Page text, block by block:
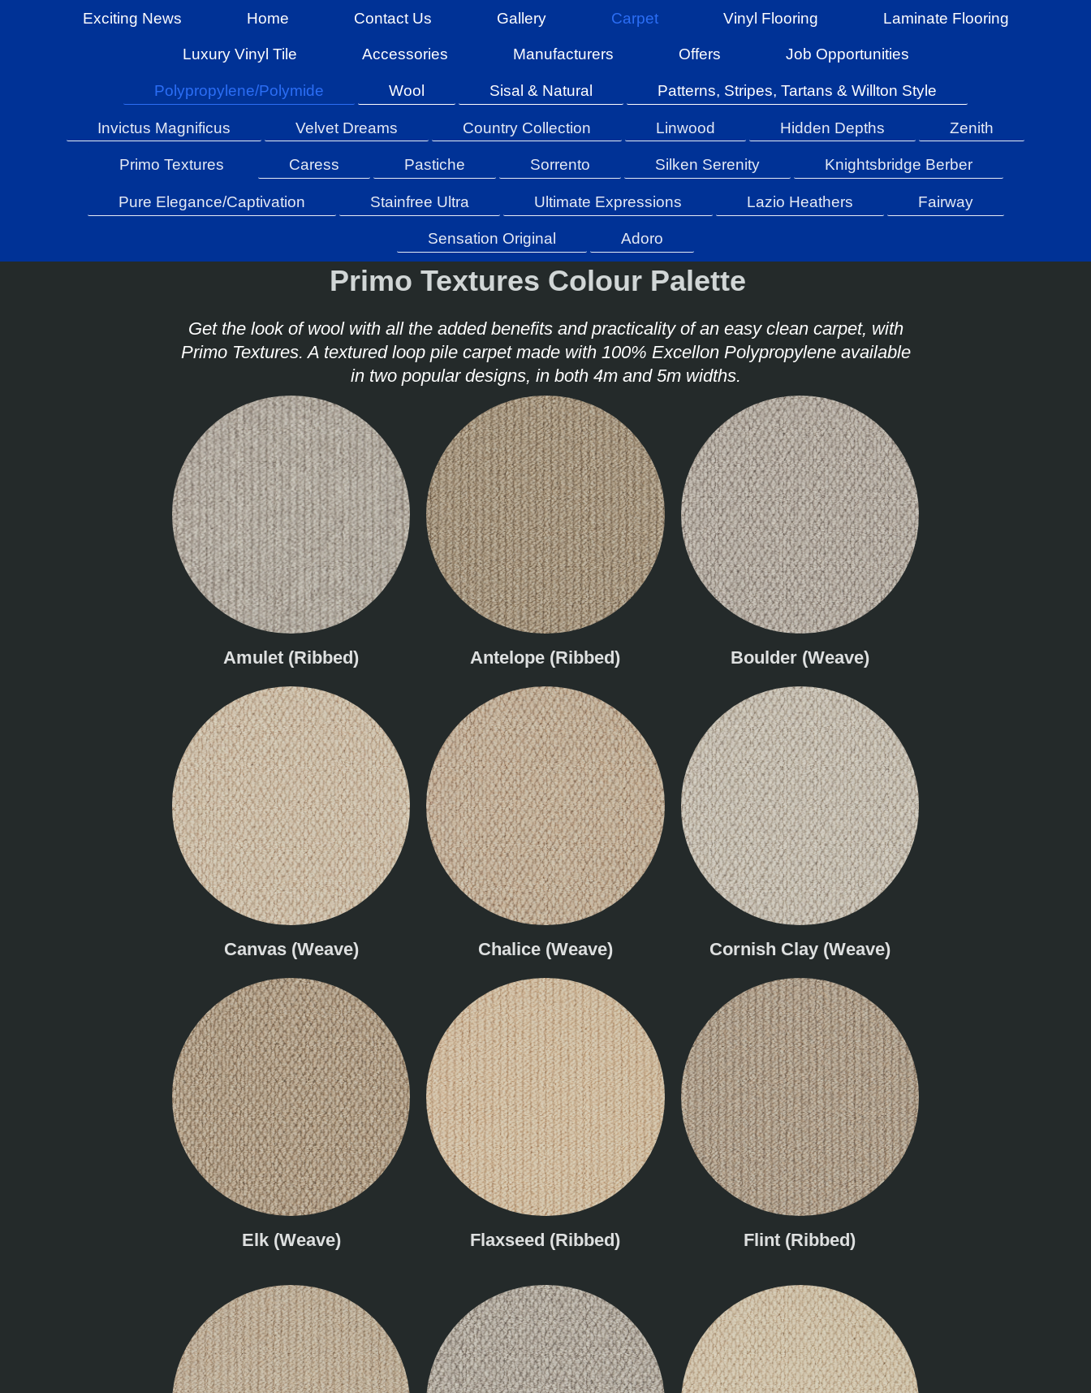
Exciting News Home Contact Us Gallery Carpet Vinyl Flooring Laminate Flooring
Luxury Vinyl Tile Accessories Manufacturers Offers Job Opportunities
Polypropylene/Polymide Wool Sisal & Natural Patterns, Stripes, Tartans & Willton Style
Invictus Magnificus Velvet Dreams Country Collection Linwood Hidden Depths Zenith
Primo Textures Caress Pastiche Sorrento Silken Serenity Knightsbridge Berber
Pure Elegance/Captivation Stainfree Ultra Ultimate Expressions Lazio Heathers Fairway
Sensation Original Adoro
Primo Textures Colour Palette
Get the look of wool with all the added benefits and practicality of an easy clean carpet, with
Primo Textures. A textured loop pile carpet made with 100% Excellon Polypropylene available
in two popular designs, in both 4m and 5m widths.
Amulet (Ribbed) Antelope (Ribbed) Boulder (Weave)
Canvas (Weave) Chalice (Weave) Cornish Clay (Weave)
Elk (Weave) Flaxseed (Ribbed) Flint (Ribbed)